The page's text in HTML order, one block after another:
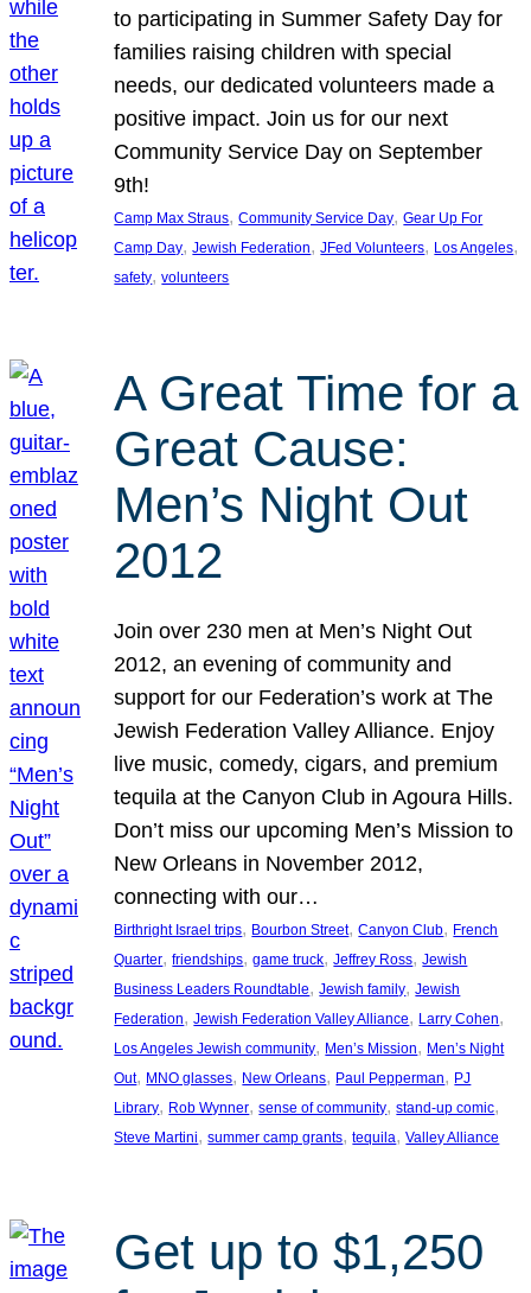
to participating in Summer Safety Day for
families raising children with special
needs, our dedicated volunteers made a
positive impact. Join us for our next
Community Service Day on September
9th!
Camp Max Straus, Community Service Day, Gear Up For
Camp Day, Jewish Federation, JFed Volunteers, Los Angeles
safety, volunteers
A Great Time for a
Great Cause:
Men’s Night Out
2012
Join over 230 men at Men’s Night Out
2012, an evening of community and
support for our Federation’s work at The
Jewish Federation Valley Alliance. Enjoy
live music, comedy, cigars, and premium
tequila at the Canyon Club in Agoura Hills.
Don’t miss our upcoming Men’s Mission to
New Orleans in November 2012,
connecting with our…
Birthright Israel trips, Bourbon Street, Canyon Club, French
Quarter, friendships, game truck, Jeffrey Ross, Jewish
Business Leaders Roundtable, Jewish family, Jewish
Federation, Jewish Federation Valley Alliance, Larry Cohen
Los Angeles Jewish community, Men’s Mission, Men’s Night
Out, MNO glasses, New Orleans, Paul Pepperman, PJ
Library, Rob Wynner, sense of community, stand-up comic
Steve Martini, summer camp grants, tequila, Valley Alliance
Get up to $1,250